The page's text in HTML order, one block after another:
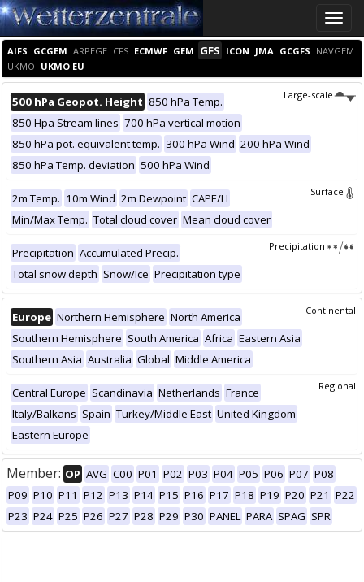
Toggle
AIFS GCGEM ARPEGE CFS ECMWF GEM GFS ICON JMA GCGFS NAVGEM
UKMO UKMO EU
Large-scale
500 hPa Geopot. Height 850 hPa Temp.
850 Hpa Stream lines 700 hPa vertical motion
850 hPa pot. equivalent temp. 300 hPa Wind 200 hPa Wind
850 hPa Temp. deviation 500 hPa Wind
Surface
2m Temp. 10m Wind 2m Dewpoint CAPE/LI
Min/Max Temp. Total cloud cover Mean cloud cover
Precipitation
Precipitation Accumulated Precip.
Total snow depth Snow/Ice Precipitation type
Continental
Europe Northern Hemisphere North America
Southern Hemisphere South America Africa Eastern Asia
Southern Asia Australia Global Middle America
Regional
Central Europe Scandinavia Netherlands France
Italy/Balkans Spain Turkey/Middle East United Kingdom
Eastern Europe
Member: OP AVG C00 P01 P02 P03 P04 P05 P06 P07 P08
P09 P10 P11 P12 P13 P14 P15 P16 P17 P18 P19 P20 P21 P22
P23 P24 P25 P26 P27 P28 P29 P30 PANEL PARA SPAG SPR